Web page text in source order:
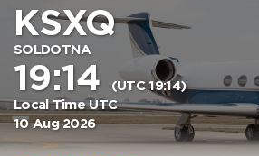
KSXQ
SOLDOTNA
19:14
(UTC 19:14)
Local Time UTC
10 Aug 2026